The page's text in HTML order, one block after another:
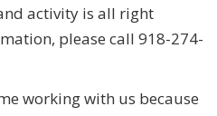
activity is all right
please call 918-274-
working with us because